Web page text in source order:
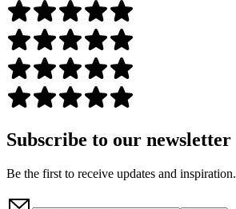
Subscribe to our newsletter
Be the first to receive updates and inspiration.